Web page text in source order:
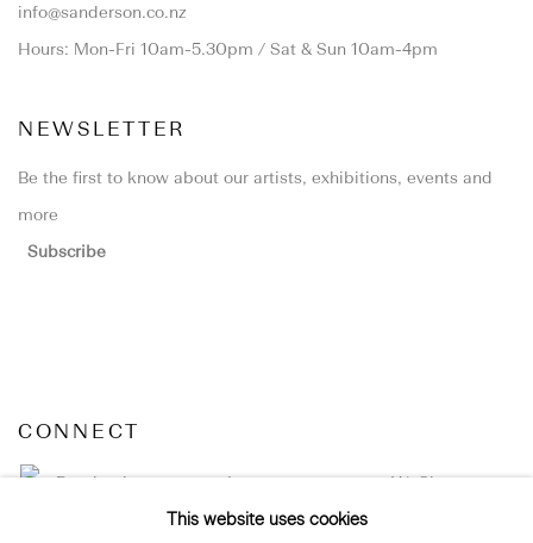
info@sanderson.co.nz
Hours: Mon-Fri 10am-5.30pm / Sat & Sun 10am-4pm
NEWSLETTER
Be the first to know about our artists, exhibitions, events and
more
Subscribe
CONNECT
Facebook Instagram
WeChat
This website uses cookies